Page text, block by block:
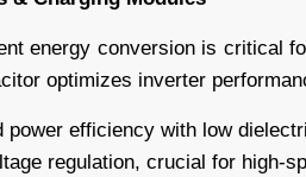
energy conversion is critical
optimizes inverter
power efficiency with low
regulation, crucial for high-